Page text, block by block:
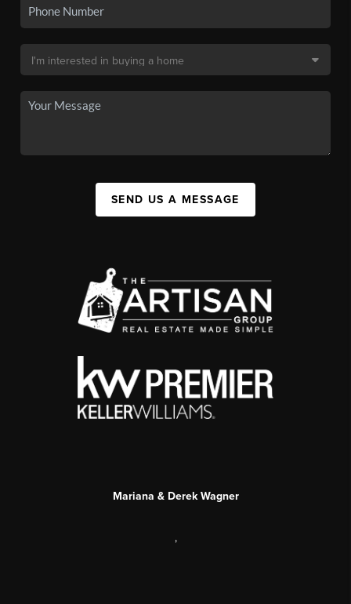
SEND US A MESSAGE
Mariana & Derek Wagner
,